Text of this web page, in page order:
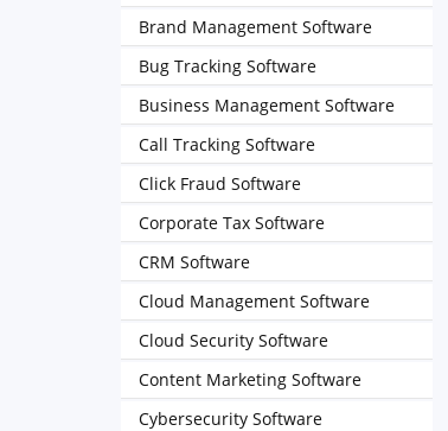
Brand Management Software
Bug Tracking Software
Business Management Software
Call Tracking Software
Click Fraud Software
Corporate Tax Software
CRM Software
Cloud Management Software
Cloud Security Software
Content Marketing Software
Cybersecurity Software